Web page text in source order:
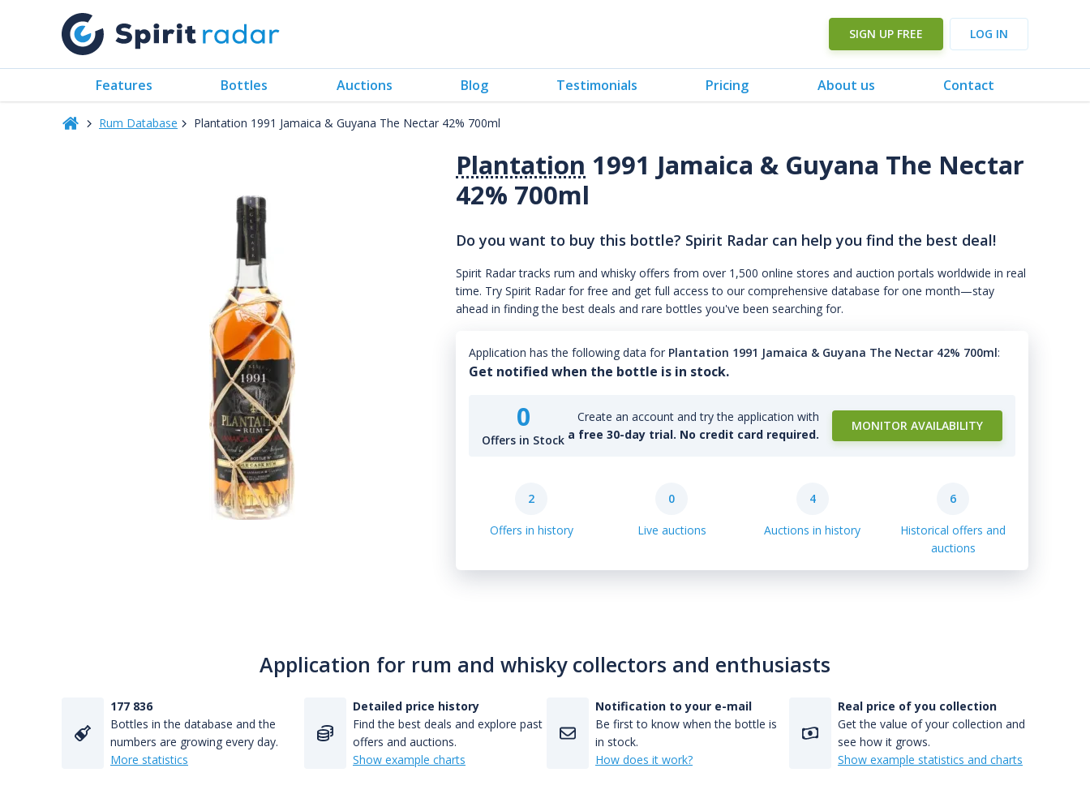
SIGN UP FREE LOG IN
Features Bottles Auctions Blog Testimonials Pricing About us Contact
Rum Database Plantation 1991 Jamaica & Guyana The Nectar 42% 700ml
Plantation 1991 Jamaica & Guyana The Nectar
42% 700ml
Do you want to buy this bottle? Spirit Radar can help you find the best deal!
Spirit Radar tracks rum and whisky offers from over 1,500 online stores and auction portals worldwide in real
time. Try Spirit Radar for free and get full access to our comprehensive database for one month—stay
ahead in finding the best deals and rare bottles you've been searching for.
Application has the following data for Plantation 1991 Jamaica & Guyana The Nectar 42% 700ml:
Get notified when the bottle is in stock.
0
Offers in Stock
Create an account and try the application with
a free 30-day trial. No credit card required.
MONITOR AVAILABILITY
2
Offers in history
0
Live auctions
4
Auctions in history
6
Historical offers and
auctions
Application for rum and whisky collectors and enthusiasts
177 836
Bottles in the database and the
numbers are growing every day.
More statistics
Detailed price history
Find the best deals and explore past
offers and auctions.
Show example charts
Notification to your e-mail
Be first to know when the bottle is
in stock.
How does it work?
Real price of you collection
Get the value of your collection and
see how it grows.
Show example statistics and charts